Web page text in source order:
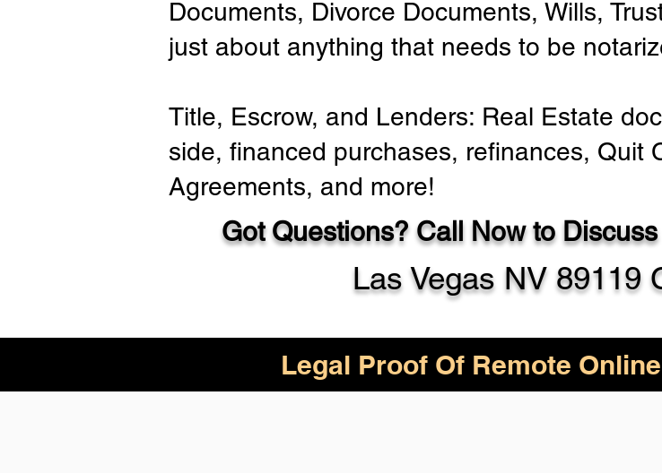
Documents, Divorce Documents, Wills,
just about anything that needs to be
Title, Escrow, and Lenders: Real Estate
side, financed purchases, refinances, Quit
Agreements, and more!
Got Questions? Call Now to
Las Vegas NV 89119
Legal Proof Of Remote